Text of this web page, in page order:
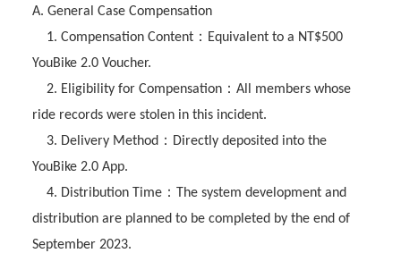
A. General Case Compensation
1. Compensation Content： Equivalent to a NT$500
YouBike 2.0 Voucher.
2. Eligibility for Compensation： All members whose
ride records were stolen in this incident.
3. Delivery Method： Directly deposited into the
YouBike 2.0 App.
4. Distribution Time：
The system development and
distribution are planned to be completed by the end of
September 2023.